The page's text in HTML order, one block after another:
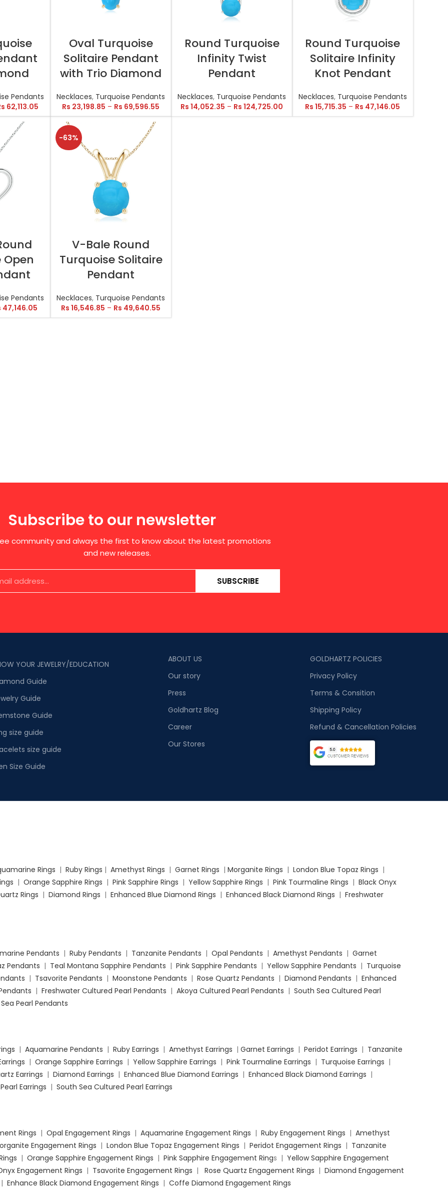
Pendants
62,113.05
Oval Turquoise
Solitaire Pendant
with Trio Diamond
Necklaces, Turquoise Pendants
Rs 23,198.85 – Rs 69,596.55
Round Turquoise
Infinity Twist
Pendant
Necklaces, Turquoise Pendants
Rs 14,052.35 – Rs 124,725.00
Round Turquoise
Solitaire Infinity
Knot Pendant
Necklaces, Turquoise Pendants
Rs 15,715.35 – Rs 47,146.05
Pendants
47,146.05
-63%
V-Bale Round
Turquoise Solitaire
Pendant
Necklaces, Turquoise Pendants
Rs 16,546.85 – Rs 49,640.55
Subscribe to our newsletter
community and always the first to know about the latest promotions
and new releases.
SUBSCRIBE
YOUR JEWELRY/EDUCATION
Guide
Guide
Guide
size guide
size guide
Size Guide
ABOUT US
Our story
Press
Goldhartz Blog
Career
Our Stores
GOLDHARTZ POLICIES
Privacy Policy
Terms & Consition
Shipping Policy
Refund & Cancellation Policies
Rings | Ruby Rings | Amethyst Rings | Garnet Rings | Morganite Rings | London Blue Topaz Rings |
| Orange Sapphire Rings | Pink Sapphire Rings | Yellow Sapphire Rings | Pink Tourmaline Rings | Black Onyx
Rings | Diamond Rings | Enhanced Blue Diamond Rings | Enhanced Black Diamond Rings | Freshwater
Pendants | Ruby Pendants | Tanzanite Pendants | Opal Pendants | Amethyst Pendants | Garnet
Pendants | Teal Montana Sapphire Pendants | Pink Sapphire Pendants | Yellow Sapphire Pendants | Turquoise
| Tsavorite Pendants | Moonstone Pendants | Rose Quartz Pendants | Diamond Pendants | Enhanced
| Freshwater Cultured Pearl Pendants | Akoya Cultured Pearl Pendants | South Sea Cultured Pearl
Pearl Pendants
| Aquamarine Pendants | Ruby Earrings | Amethyst Earrings | Garnet Earrings | Peridot Earrings | Tanzanite
| Orange Sapphire Earrings | Yellow Sapphire Earrings | Pink Tourmaline Earrings | Turquoise Earrings |
Earrings | Diamond Earrings | Enhanced Blue Diamond Earrings | Enhanced Black Diamond Earrings |
Earrings | South Sea Cultured Pearl Earrings
Rings | Opal Engagement Rings | Aquamarine Engagement Rings | Ruby Engagement Rings | Amethyst
Engagement Rings | London Blue Topaz Engagement Rings | Peridot Engagement Rings | Tanzanite
| Orange Sapphire Engagement Rings | Pink Sapphire Engagement Rings | Yellow Sapphire Engagement
Engagement Rings | Tsavorite Engagement Rings | Rose Quartz Engagement Rings | Diamond Engagement
| Enhance Black Diamond Engagement Rings | Coffe Diamond Engagement Rings